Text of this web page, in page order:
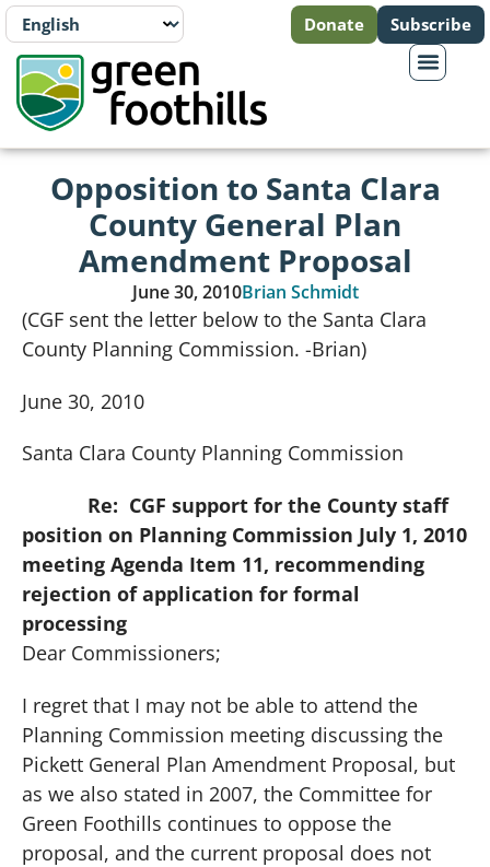
Donate Subscribe
Opposition to Santa Clara
County General Plan
Amendment Proposal
June 30, 2010Brian Schmidt
(CGF sent the letter below to the Santa Clara
County Planning Commission. -Brian)
June 30, 2010
Santa Clara County Planning Commission
Re: CGF support for the County staff
position on Planning Commission July 1, 2010
meeting Agenda Item 11, recommending
rejection of application for formal
processing
Dear Commissioners;
I regret that I may not be able to attend the
Planning Commission meeting discussing the
Pickett General Plan Amendment Proposal, but
as we also stated in 2007, the Committee for
Green Foothills continues to oppose the
proposal, and the current proposal does not